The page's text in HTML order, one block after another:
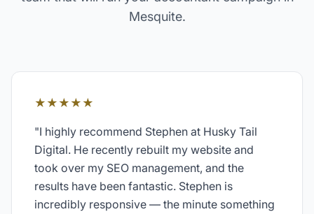
Mesquite.
★★★★★
"I highly recommend Stephen at Husky Tail
Digital. He recently rebuilt my website and
took over my SEO management, and the
results have been fantastic. Stephen is
incredibly responsive — the minute something